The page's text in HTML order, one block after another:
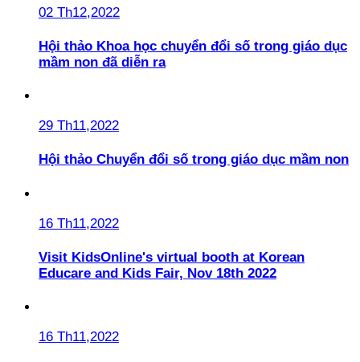
02 Th12,2022
Hội thảo Khoa học chuyển đổi số trong giáo dục
mầm non đã diễn ra
29 Th11,2022
Hội thảo Chuyển đổi số trong giáo dục mầm non
16 Th11,2022
Visit KidsOnline's virtual booth at Korean
Educare and Kids Fair, Nov 18th 2022
16 Th11,2022